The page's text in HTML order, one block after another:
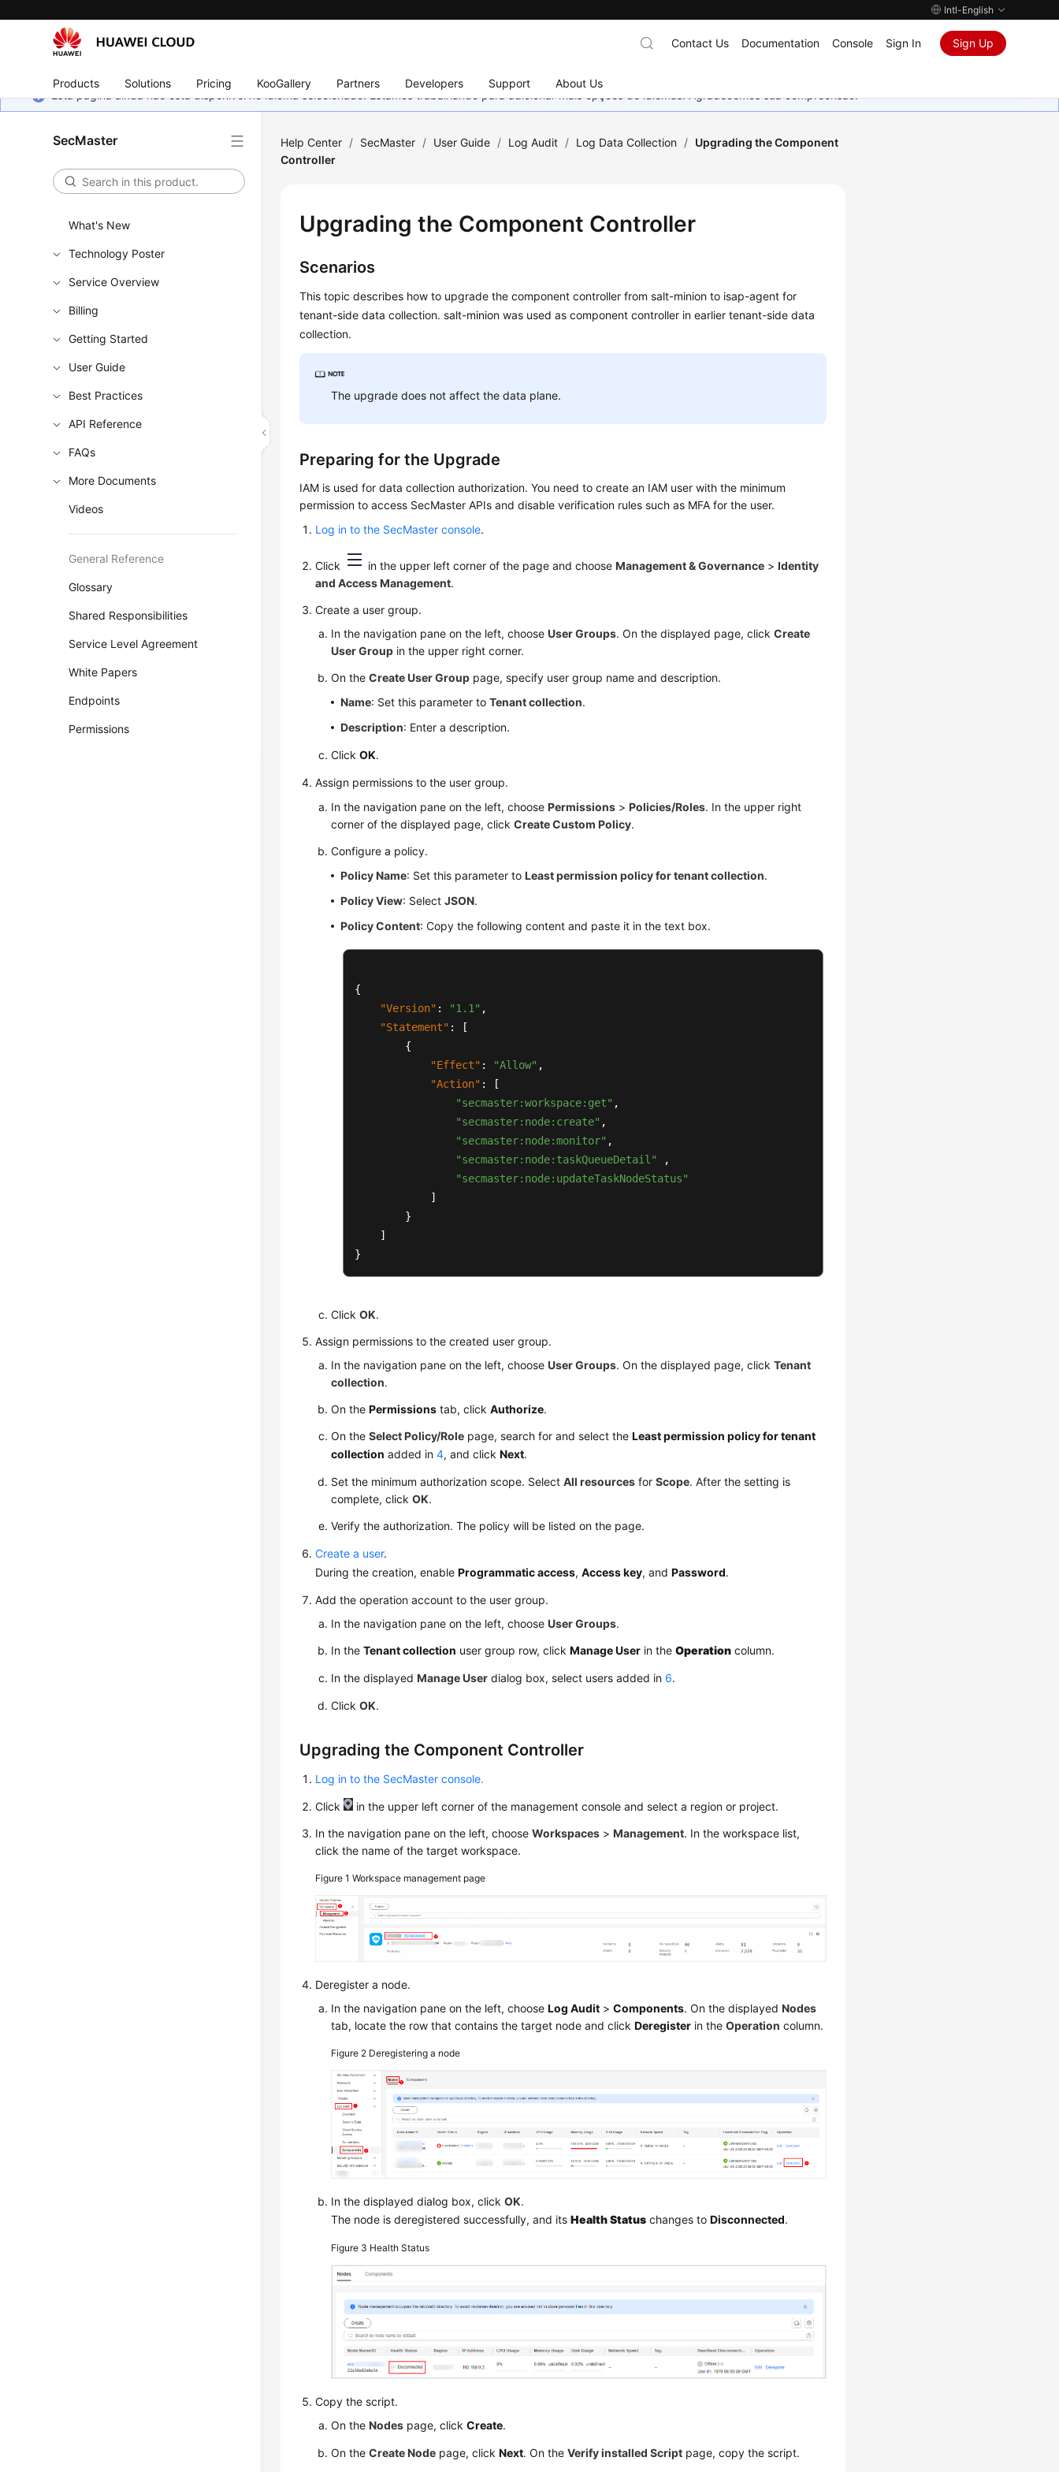
Intl-English
Products Solutions Pricing KooGallery Partners Developers Support About Us
Contact Us Documentation Console Sign In Sign Up
Esta página ainda não está disponível no idioma selecionado. Estamos trabalhando para adicionar mais opções de idiomas. Agradecemos sua compreensão.
SecMaster
What's New
Technology Poster
Service Overview
Billing
Getting Started
User Guide
Best Practices
API Reference
FAQs
More Documents
Videos
General Reference
Glossary
Shared Responsibilities
Service Level Agreement
White Papers
Endpoints
Permissions
Help Center / SecMaster / User Guide / Log Audit / Log Data Collection / Upgrading the Component
Controller
Upgrading the Component Controller
Scenarios
This topic describes how to upgrade the component controller from salt-minion to isap-agent for
tenant-side data collection. salt-minion was used as component controller in earlier tenant-side data
collection.
The upgrade does not affect the data plane.
Preparing for the Upgrade
IAM is used for data collection authorization. You need to create an IAM user with the minimum
permission to access SecMaster APIs and disable verification rules such as MFA for the user.
Log in to the SecMaster console.
Click in the upper left corner of the page and chooseManagement & Governance >Identity
and Access Management.
Create a user group.
In the navigation pane on the left, chooseUser Groups. On the displayed page, clickCreate
User Group in the upper right corner.
On theCreate User Group page, specify user group name and description.
Name: Set this parameter toTenant collection.
Description: Enter a description.
ClickOK.
Assign permissions to the user group.
In the navigation pane on the left, choosePermissions >Policies/Roles. In the upper right
corner of the displayed page, clickCreate Custom Policy.
Configure a policy.
Policy Name: Set this parameter toLeast permission policy for tenant collection.
Policy View: SelectJSON.
Policy Content: Copy the following content and paste it in the text box.
{
"Version" : "1.1" ,
"Statement" :
[
{
"Effect" : "Allow" ,
"Action" :
[
"secmaster:workspace:get" ,
"secmaster:node:create" ,
"secmaster:node:monitor" ,
"secmaster:node:taskQueueDetail"
,
"secmaster:node:updateTaskNodeStatus"
]
}
]
}
ClickOK.
Assign permissions to the created user group.
In the navigation pane on the left, chooseUser Groups. On the displayed page, clickTenant
collection.
On thePermissions tab, clickAuthorize.
On theSelect Policy/Role page, search for and select theLeast permission policy for tenant
collection added in4, and clickNext.
Set the minimum authorization scope. SelectAll resources forScope. After the setting is
complete, clickOK.
Verify the authorization. The policy will be listed on the page.
Create a user.
During the creation, enableProgrammatic access,Access key, andPassword.
Add the operation account to the user group.
In the navigation pane on the left, chooseUser Groups.
In theTenant collection user group row, clickManage User in theOperation column.
In the displayedManage User dialog box, select users added in 6.
ClickOK.
Upgrading the Component Controller
Log in to the SecMaster console.
Click
in the upper left corner of the management console and select a region or project.
In the navigation pane on the left, chooseWorkspaces >Management. In the workspace list,
click the name of the target workspace.
Figure 1Workspace management page
Deregister a node.
In the navigation pane on the left, chooseLog Audit >Components. On the displayedNodes
tab, locate the row that contains the target node and clickDeregister in theOperation column.
Figure 2 Deregistering a node
In the displayed dialog box, clickOK.
The node is deregistered successfully, and itsHealth Status changes toDisconnected.
Figure 3 Health Status
Copy the script.
On theNodes page, clickCreate.
On theCreate Node page, clickNext. On theVerify installed Script page, copy the script.